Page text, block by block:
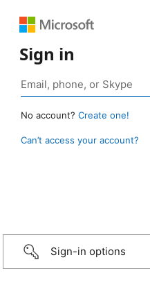
Sign in
No account? Create one!
Can’t access your account?
Sign-in options